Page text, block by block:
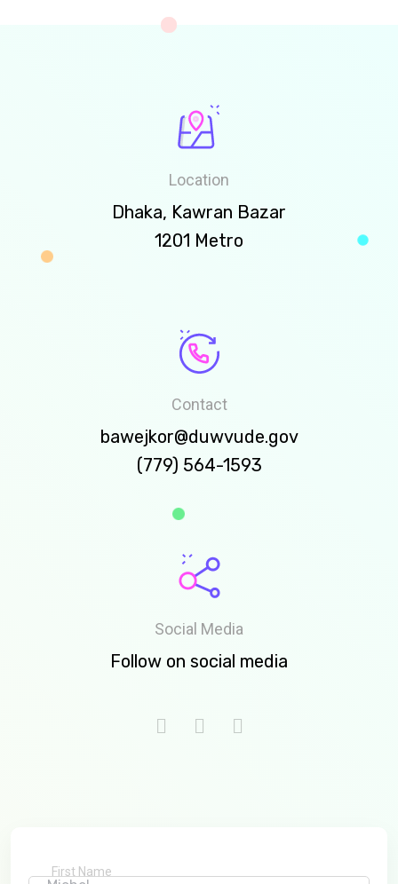
Location
Dhaka, Kawran Bazar
1201 Metro
Contact
bawejkor@duwvude.gov
(779) 564-1593
Social Media
Follow on social media
First Name